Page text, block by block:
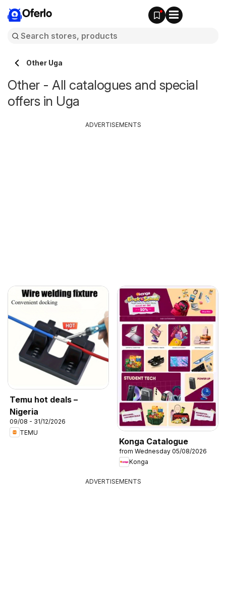
Oferlo
Other Uga
Other - All catalogues and special
offers in Uga
Temu hot deals –
Nigeria
09/08 - 31/12/2026
TEMU
Konga Catalogue
from Wednesday 05/08/2026
Konga
ADVERTISEMENTS
ADVERTISEMENTS